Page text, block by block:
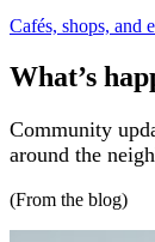
Cafés, shops, and
What’s
Community
around the
(From the blog)